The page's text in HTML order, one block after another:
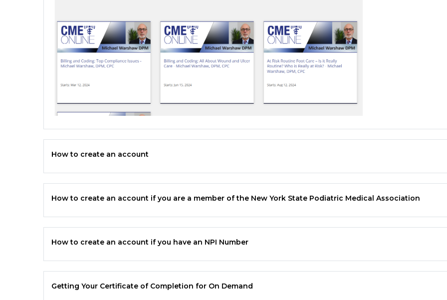
How to create an account
How to create an account if you are a member of the New York State Podiatric Medical Association
How to create an account if you have an NPI Number
Getting Your Certificate of Completion for On Demand